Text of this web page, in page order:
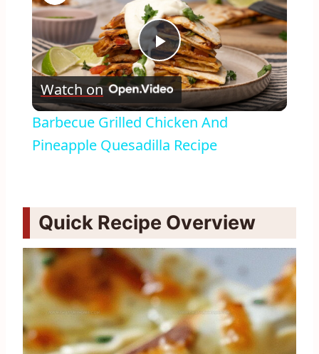
Play
Video
Watch on
Barbecue Grilled Chicken And
Pineapple Quesadilla Recipe
Quick Recipe Overview